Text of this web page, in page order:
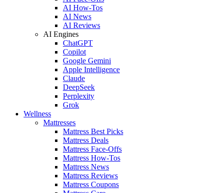
AI How-Tos
AI News
AI Reviews
AI Engines
ChatGPT
Copilot
Google Gemini
Apple Intelligence
Claude
DeepSeek
Perplexity
Grok
Wellness
Mattresses
Mattress Best Picks
Mattress Deals
Mattress Face-Offs
Mattress How-Tos
Mattress News
Mattress Reviews
Mattress Coupons